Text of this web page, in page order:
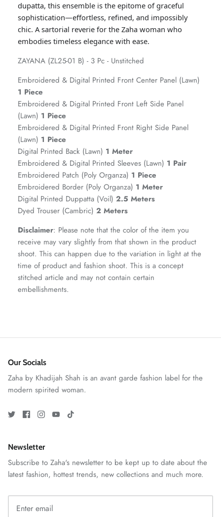
Amaya Printed Lawn'26
GOSSAMER'25
Stitchup
Staples
Ornassa
ZAHA RUSH
dupatta, this ensemble is the epitome of graceful
sophistication—effortless, refined, and impossibly
chic. A sartorial reverie for the Zaha woman who
embodies timeless elegance with ease.
ZAYANA (ZL25-01 B) - 3 Pc - Unstitched
Embroidered & Digital Printed Front Center Panel (Lawn)
1 Piece
Embroidered & Digital Printed Front Left Side Panel
(Lawn) 1 Piece
Embroidered & Digital Printed Front Right Side Panel
(Lawn) 1 Piece
Digital Printed Back (Lawn) 1 Meter
Embroidered & Digital Printed Sleeves (Lawn) 1 Pair
Embroidered Patch (Poly Organza) 1 Piece
Embroidered Border (Poly Organza) 1 Meter
Digital Printed Duppatta (Voil) 2.5 Meters
Dyed Trouser (Cambric) 2 Meters
Disclaimer: Please note that the color of the item you
receive may vary slightly from that shown in the product
shoot. This can happen due to the variation in light at the
time of product and fashion shoot. This is a concept
stitched article and may not contain certain
embellishments.
Our Socials
Zaha by Khadijah Shah is an avant garde fashion label for the
modern spirited woman.
Newsletter
Subscribe to Zaha's newsletter to be kept up to date about the
latest fashion, hottest trends, new collections and much more.